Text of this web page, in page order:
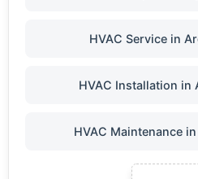
HVAC Service in
HVAC Installation in
HVAC Maintenance